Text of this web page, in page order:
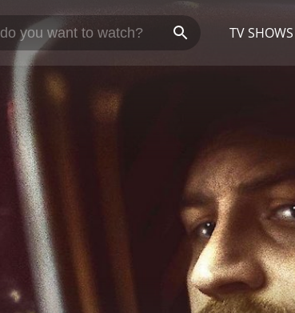
TV SHOWS